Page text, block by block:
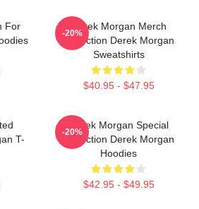
For
Derek Morgan Merch
Collection Derek Morgan
Sweatshirts
$40.95 - $47.95
-20%
T-
Derek Morgan Special
Collection Derek Morgan
Hoodies
$42.95 - $49.95
-20%